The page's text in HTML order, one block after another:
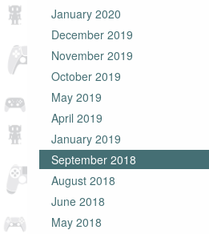
January 2020
December 2019
November 2019
October 2019
May 2019
April 2019
January 2019
September 2018
August 2018
June 2018
May 2018